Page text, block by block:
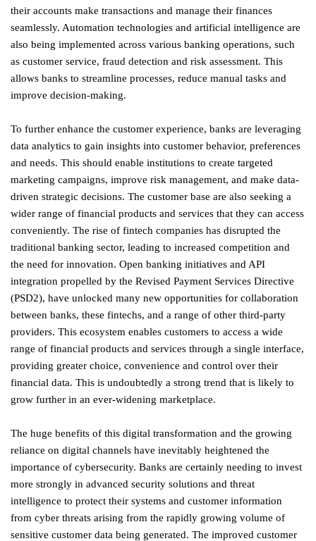
their accounts make transactions and manage their finances
seamlessly. Automation technologies and artificial intelligence are
also being implemented across various banking operations, such
as customer service, fraud detection and risk assessment. This
allows banks to streamline processes, reduce manual tasks and
improve decision-making.
To further enhance the customer experience, banks are leveraging
data analytics to gain insights into customer behavior, preferences
and needs. This should enable institutions to create targeted
marketing campaigns, improve risk management, and make data-
driven strategic decisions. The customer base are also seeking a
wider range of financial products and services that they can access
conveniently. The rise of fintech companies has disrupted the
traditional banking sector, leading to increased competition and
the need for innovation. Open banking initiatives and API
integration propelled by the Revised Payment Services Directive
(PSD2), have unlocked many new opportunities for collaboration
between banks, these fintechs, and a range of other third-party
providers. This ecosystem enables customers to access a wide
range of financial products and services through a single interface,
providing greater choice, convenience and control over their
financial data. This is undoubtedly a strong trend that is likely to
grow further in an ever-widening marketplace.
The huge benefits of this digital transformation and the growing
reliance on digital channels have inevitably heightened the
importance of cybersecurity. Banks are certainly needing to invest
more strongly in advanced security solutions and threat
intelligence to protect their systems and customer information
from cyber threats arising from the rapidly growing volume of
sensitive customer data being generated. The improved customer